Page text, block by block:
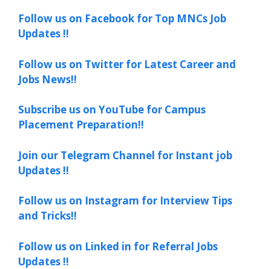
Follow us on Facebook for Top MNCs Job
Updates !!
Follow us on Twitter for Latest Career and
Jobs News!!
Subscribe us on YouTube for Campus
Placement Preparation!!
Join our Telegram Channel for Instant job
Updates !!
Follow us on Instagram for Interview Tips
and Tricks!!
Follow us on Linked in for Referral Jobs
Updates !!